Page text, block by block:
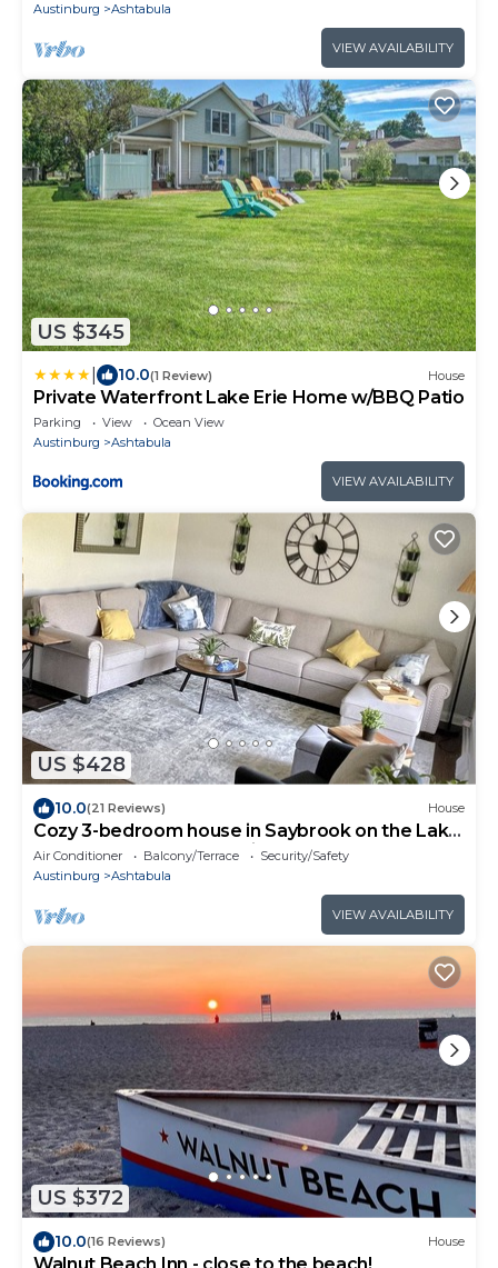
Austinburg
Ashtabula
VIEW AVAILABILITY
US $345
10.0(1 Review) House
Private Waterfront Lake Erie Home w/BBQ Patio
Parking View
Ocean View
Austinburg
Ashtabula
VIEW AVAILABILITY
US $428
10.0(21 Reviews) House
Cozy 3-bedroom house in Saybrook on the Lake
4.2 m. To GOTL, 10 m. Spire
Air Conditioner Balcony/Terrace
Security/Safety
Austinburg
Ashtabula
VIEW AVAILABILITY
US $372
10.0(16 Reviews) House